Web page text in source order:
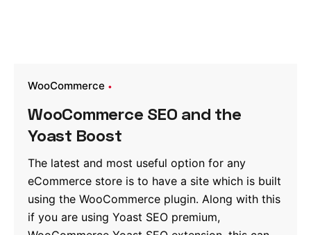
WooCommerce
WooCommerce SEO and the
Yoast Boost
The latest and most useful option for any
eCommerce store is to have a site which is built
using the WooCommerce plugin. Along with this
if you are using Yoast SEO premium,